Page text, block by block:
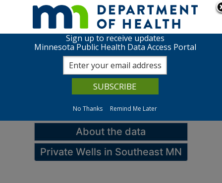
Skip to page content
Skip to topic navigation
TCE messaging
View charts
Data queries
Maps
About the data
Private Wells in Southeast MN
Sign up to receive updates
Minnesota Public Health Data Access Portal
No Thanks Remind Me Later